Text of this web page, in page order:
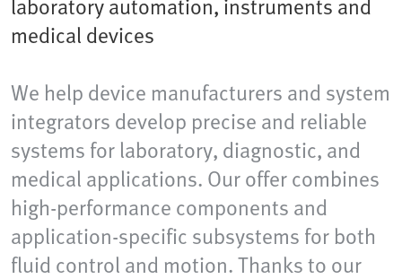
medical devices
We help device manufacturers and system
integrators develop precise and reliable
systems for laboratory, diagnostic, and
medical applications. Our offer combines
high-performance components and
application-specific subsystems for both
fluid control and motion. Thanks to our